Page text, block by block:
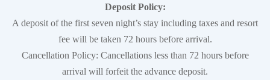
Deposit Policy:
A deposit of the first seven night’s stay including taxes and resort
fee will be taken 72 hours before arrival.
Cancellation Policy: Cancellations less than 72 hours before
arrival will forfeit the advance deposit.